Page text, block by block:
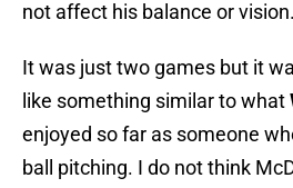
not affect his balance or vision.
It was just two games but it
like something similar to what
enjoyed so far as someone
ball pitching. I do not think